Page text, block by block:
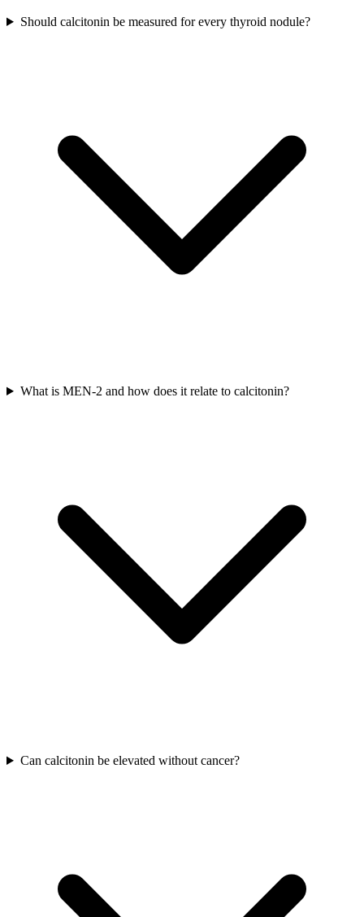
Should calcitonin be measured for every thyroid nodule?
What is MEN-2 and how does it relate to calcitonin?
Can calcitonin be elevated without cancer?